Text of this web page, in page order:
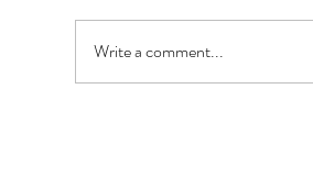
Write a comment...